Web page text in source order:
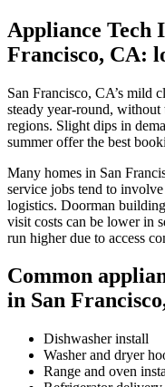
Appliance Tech
Francisco, CA:
San Francisco, CA’s mild
steady year-round, without
regions. Slight dips in
summer offer the best
Many homes in San
service jobs tend to
logistics. Doorman
visit costs can be lower in
run higher due to access
Common
in San
Dishwasher install
Washer and dryer
Range and oven